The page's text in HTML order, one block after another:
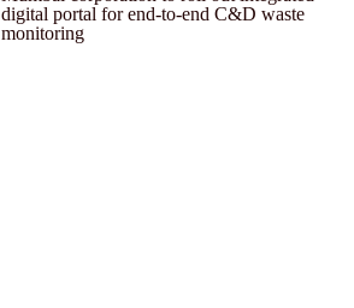
digital portal for end-to-end C&D waste
monitoring